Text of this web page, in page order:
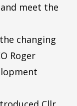
meet the
changing
Roger